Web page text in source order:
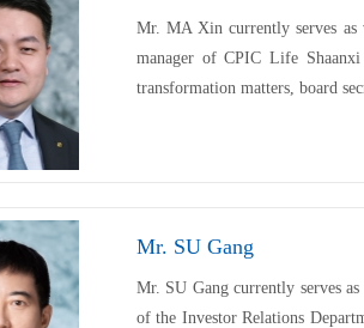
Mr. MA Xin currently serves
manager of CPIC Life
transformation matters, board
Mr. SU Gang
Mr. SU Gang currently serves
of the Investor Relations